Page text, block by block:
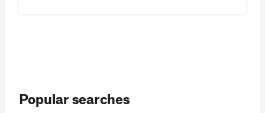
Popular searches